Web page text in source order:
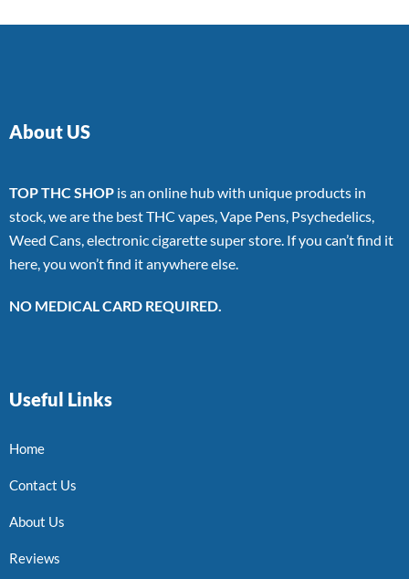
About US
TOP THC SHOP is an online hub with unique products in
stock, we are the best THC vapes, Vape Pens, Psychedelics,
Weed Cans, electronic cigarette super store. If you can’t find it
here, you won’t find it anywhere else.
NO MEDICAL CARD REQUIRED.
Useful Links
Home
Contact Us
About Us
Reviews